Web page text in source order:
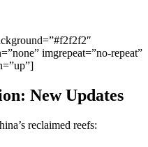
imgrepeat=”no-repeat”
New Updates
reclaimed reefs: